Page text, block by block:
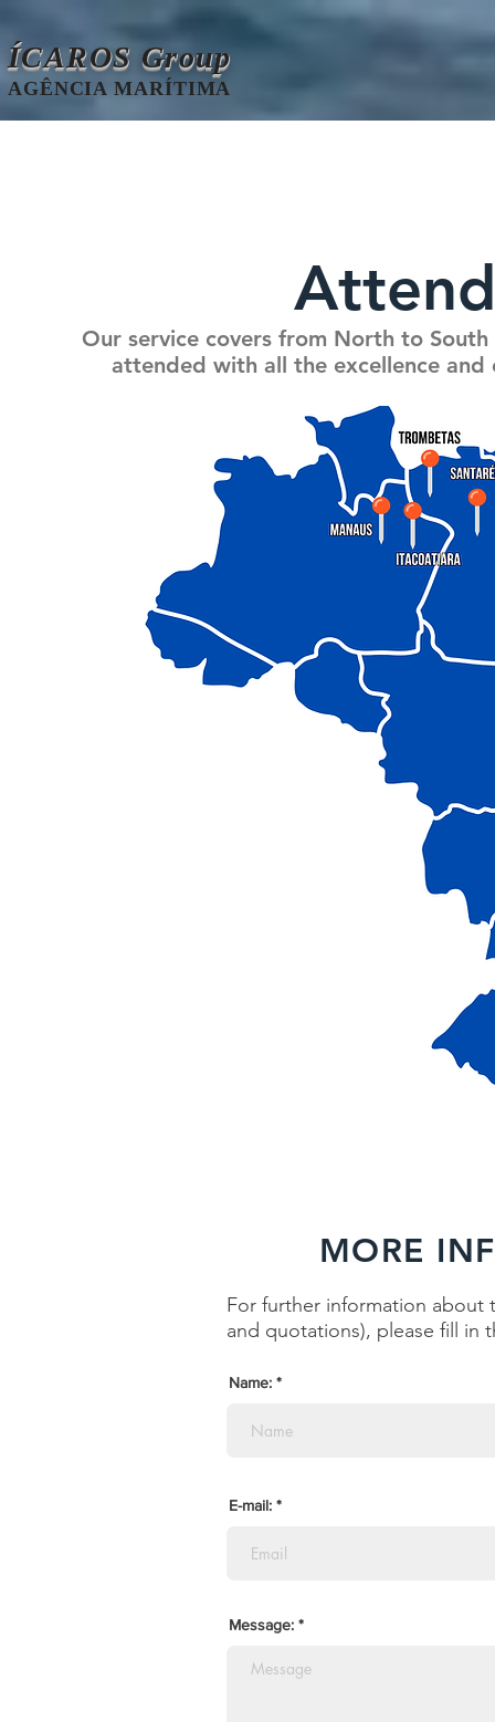
ÍCAROS Group
AGÊNCIA MARÍTIMA
Our service covers from North to
attended with all the excellence
MORE
For further information about
and quotations), please fill
Name:
E-mail:
Message: